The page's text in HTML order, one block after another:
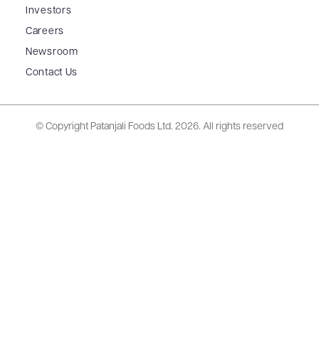
Investors
Careers
Newsroom
Contact Us
© Copyright Patanjali Foods Ltd. 2026. All rights reserved